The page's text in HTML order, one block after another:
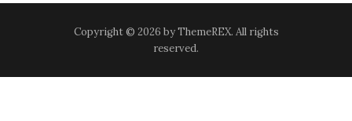
Copyright © 2026 by ThemeREX. All rights
reserved.